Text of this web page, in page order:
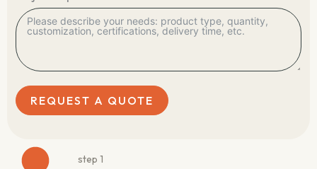
REQUEST A QUOTE
step 1